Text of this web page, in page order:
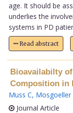
age. It should be
underlies the
systems in PD
Read abstract
Bioavailabilty
Composition in
Muss C, Mosgoeller
Journal Article